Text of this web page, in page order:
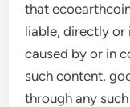
that
liable, directly or
caused by or in
such content,
through any